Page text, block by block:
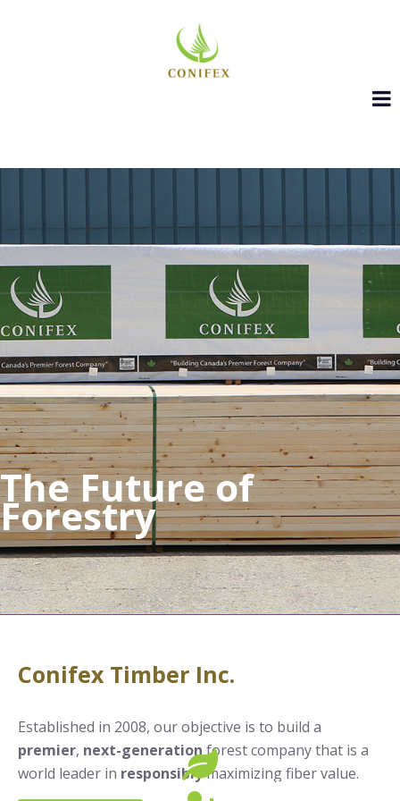
The Future of
Forestry
Conifex Timber Inc.
Established in 2008, our objective is to build a
premier, next-generationforest company that is a
world leader in responsiblymaximizing fiber value.
SUSTAINABILITY